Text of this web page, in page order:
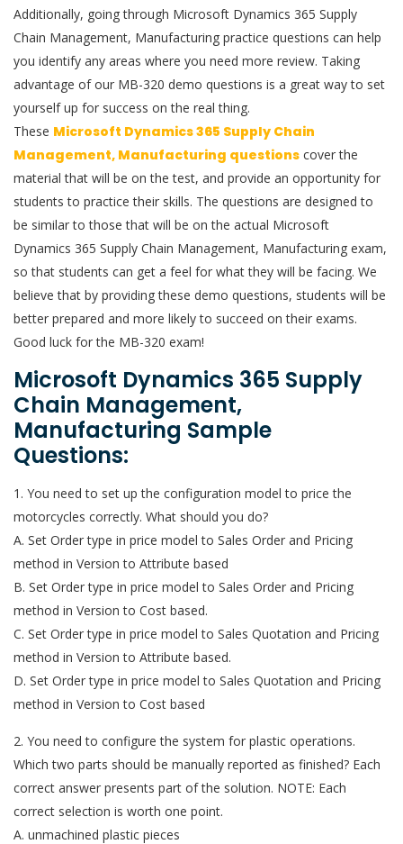
Additionally, going through Microsoft Dynamics 365 Supply
Chain Management, Manufacturing practice questions can help
you identify any areas where you need more review. Taking
advantage of our MB-320 demo questions is a great way to set
yourself up for success on the real thing.
These Microsoft Dynamics 365 Supply Chain
Management, Manufacturing questions cover the
material that will be on the test, and provide an opportunity for
students to practice their skills. The questions are designed to
be similar to those that will be on the actual Microsoft
Dynamics 365 Supply Chain Management, Manufacturing exam,
so that students can get a feel for what they will be facing. We
believe that by providing these demo questions, students will be
better prepared and more likely to succeed on their exams.
Good luck for the MB-320 exam!
Microsoft Dynamics 365 Supply
Chain Management,
Manufacturing Sample
Questions:
1. You need to set up the configuration model to price the
motorcycles correctly. What should you do?
A. Set Order type in price model to Sales Order and Pricing
method in Version to Attribute based
B. Set Order type in price model to Sales Order and Pricing
method in Version to Cost based.
C. Set Order type in price model to Sales Quotation and Pricing
method in Version to Attribute based.
D. Set Order type in price model to Sales Quotation and Pricing
method in Version to Cost based
2. You need to configure the system for plastic operations.
Which two parts should be manually reported as finished? Each
correct answer presents part of the solution. NOTE: Each
correct selection is worth one point.
A. unmachined plastic pieces